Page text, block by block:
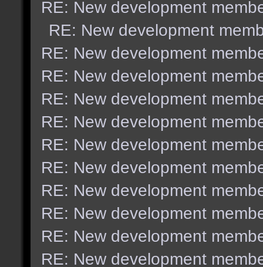
RE: New development
RE: New development
RE: New development
RE: New development
RE: New development
RE: New development
RE: New development
RE: New development
RE: New development
RE: New development
RE: New development
RE: New development